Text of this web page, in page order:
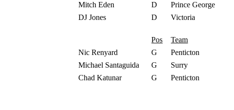
Mitch Eden
D Prince George
DJ Jones
D Victoria
Pos Team
Nic Renyard
G Penticton
Michael Santaguida
G Surry
Chad Katunar
G Penticton